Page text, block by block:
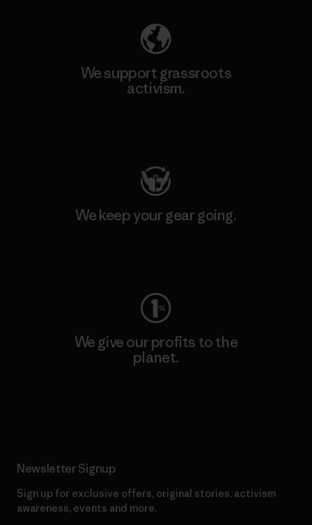
We support grassroots
activism.
We keep your gear going.
We give our profits to the
planet.
Newsletter Signup
Sign up for exclusive offers, original stories, activism
awareness, events and more.